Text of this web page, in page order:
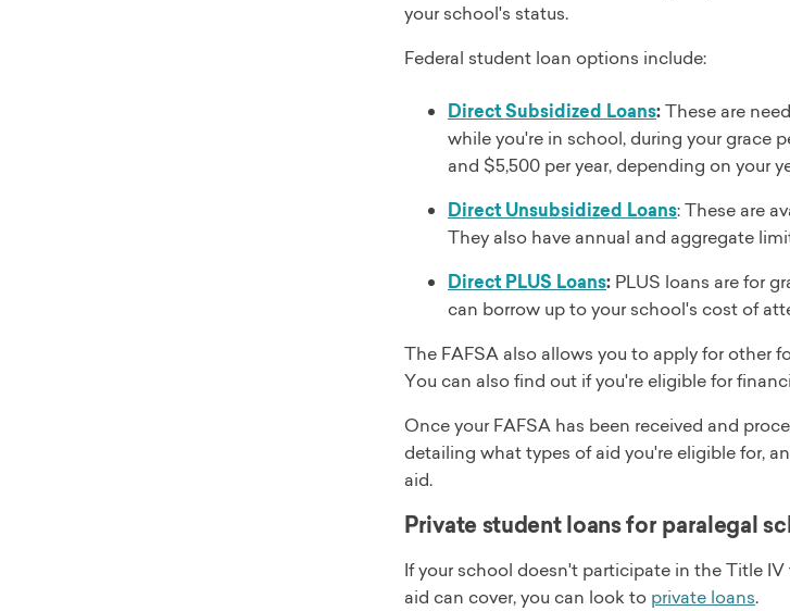
your school's status.
Federal student loan options include:
Direct Subsidized Loans:These are
while you're in school, during your grace
and $5,500 per year, depending on your
Direct Unsubsidized Loans: These are
They also have annual and aggregate
Direct PLUS Loans: PLUS loans are for
can borrow up to your school's cost of
The FAFSA also allows you to apply for other
You can also find out if you're eligible for
Once your FAFSA has been received and
detailing what types of aid you're eligible for,
aid.
Private student loans for paralegal
If your school doesn't participate in the Title
aid can cover, you can look to private loans.